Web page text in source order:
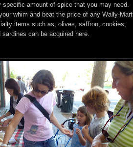
amount of spice that you may need.
whim and beat the price of any Wally-Mart.
items such as; olives, saffron, cookies,
can be acquired here.